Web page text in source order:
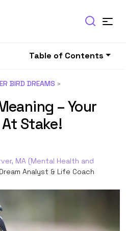
Table of Contents
BIRD DREAMS
– Your
Stake!
MA (Mental Health and
Analyst & Life Coach